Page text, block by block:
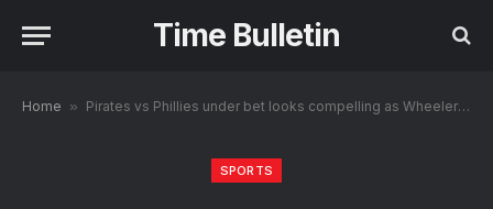
Time Bulletin
Home » Pirates vs Phillies under bet looks compelling as Wheeler and Skenes set up a five-inning strikeout showdown
SPORTS